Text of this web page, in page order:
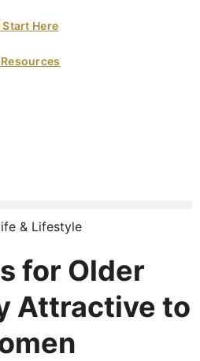
Start Here
& Lifestyle
for Older
Attractive to